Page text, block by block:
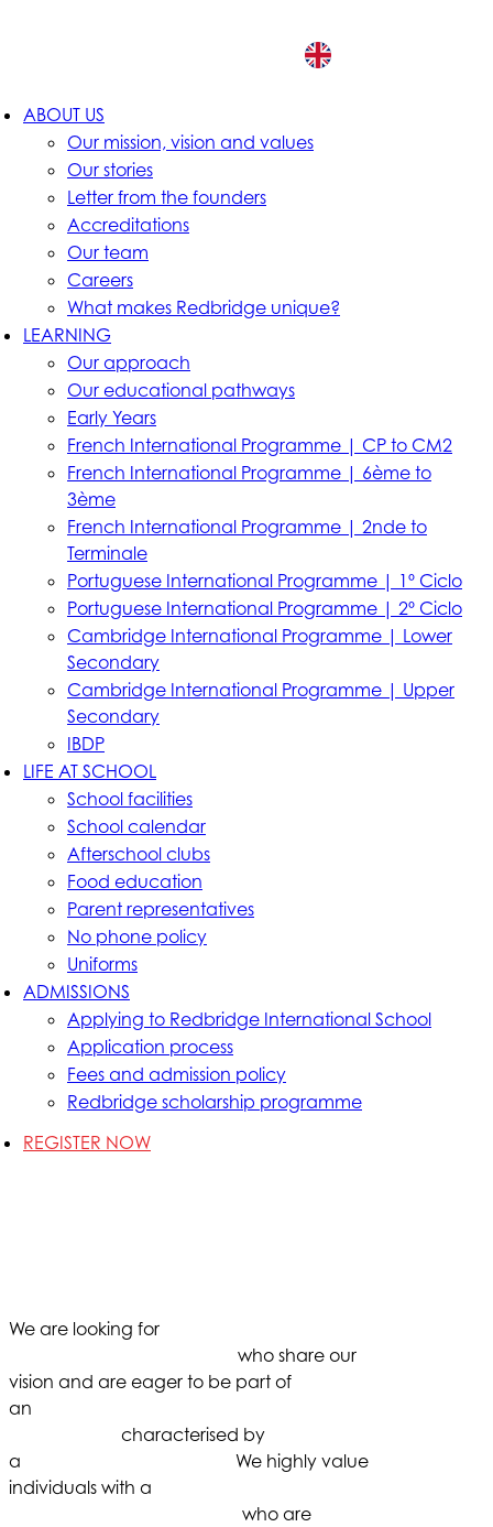
ABOUT US
Our mission, vision and values
Our stories
Letter from the founders
Accreditations
Our team
Careers
What makes Redbridge unique?
LEARNING
Our approach
Our educational pathways
Early Years
French International Programme | CP to CM2
French International Programme | 6ème to
3ème
French International Programme | 2nde to
Terminale
Portuguese International Programme | 1º Ciclo
Portuguese International Programme | 2º Ciclo
Cambridge International Programme | Lower
Secondary
Cambridge International Programme | Upper
Secondary
IBDP
LIFE AT SCHOOL
School facilities
School calendar
Afterschool clubs
Food education
Parent representatives
No phone policy
Uniforms
ADMISSIONS
Applying to Redbridge International School
Application process
Fees and admission policy
Redbridge scholarship programme
REGISTER NOW
We are looking for
who share our
vision and are eager to be part of
an
characterised by
a
We highly value
individuals with a
who are